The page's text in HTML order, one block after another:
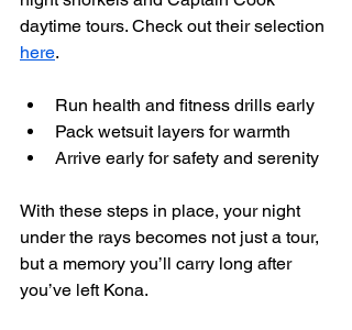
daytime tours. Check out their selection
here.
Run health and fitness drills early
Pack wetsuit layers for warmth
Arrive early for safety and serenity
With these steps in place, your night
under the rays becomes not just a tour,
but a memory you’ll carry long after
you’ve left Kona.